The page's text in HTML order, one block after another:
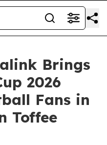
Brings
2026
Fans in
Toffee